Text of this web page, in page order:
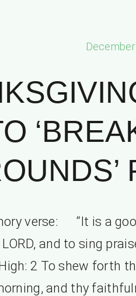
verse: “It is a
and to sing
2 To shew forth
and thy